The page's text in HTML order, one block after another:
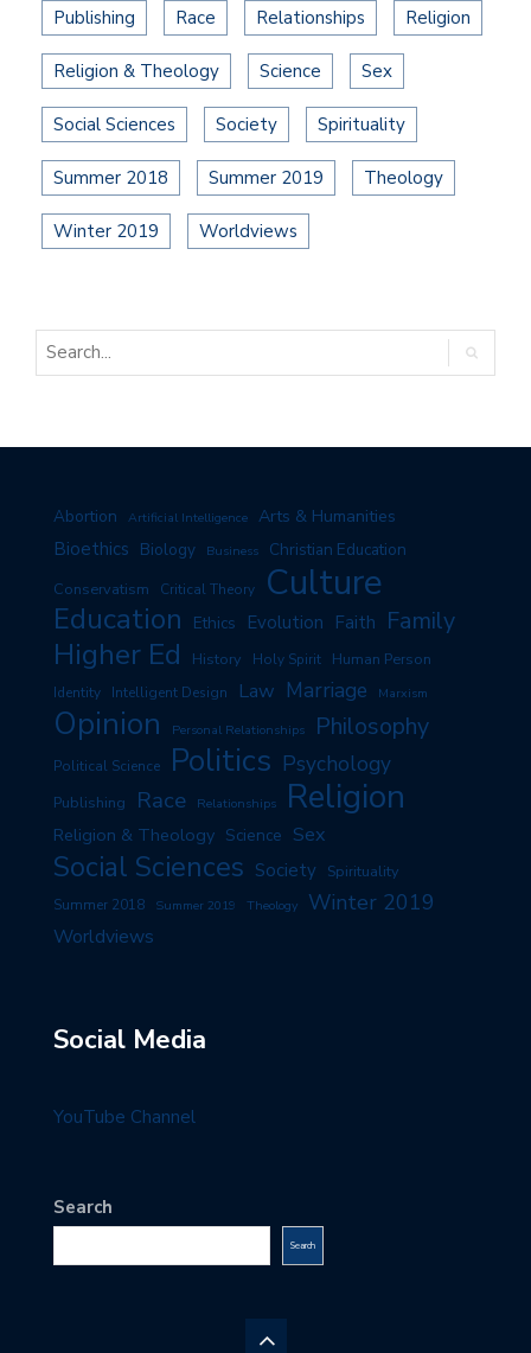
Publishing Race Relationships Religion
Religion & Theology Science Sex
Social Sciences Society Spirituality
Summer 2018 Summer 2019 Theology
Winter 2019 Worldviews
Abortion Artificial Intelligence Arts & Humanities
Bioethics Biology Business Christian Education
Conservatism Critical Theory Culture
Education Ethics Evolution Faith Family
Higher Ed History Holy Spirit Human Person
Identity Intelligent Design Law Marriage Marxism
Opinion Personal Relationships Philosophy
Political Science Politics Psychology
Publishing Race Relationships Religion
Religion & Theology Science Sex
Social Sciences Society Spirituality
Summer 2018 Summer 2019 Theology Winter 2019
Worldviews
Social Media
YouTube Channel
Search
Search